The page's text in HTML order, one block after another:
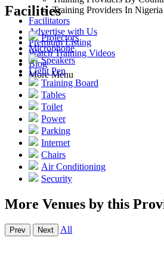
Training Providers In Nigeria
Facilitators
Advertise with Us
Premium Listing
Watch Training Videos
Blog
More Menu
Facilities
Projectors
Microphone
Speakers
Light Pen
Training Board
Tables
Toilet
Power
Parking
Internet
Chairs
Air Conditioning
Security
More Venues by this
Prev Next All